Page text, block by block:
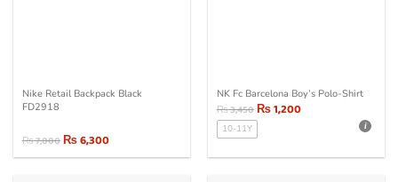
Nike Retail Backpack Black
FD2918
₨7,000
Original
price
₨6,300
Current
price
NK Fc Barcelona Boy’s Polo-Shirt
₨3,450₨1,200
10-11Y